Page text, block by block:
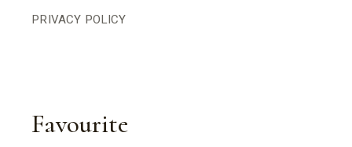
PRIVACY POLICY
Favourite